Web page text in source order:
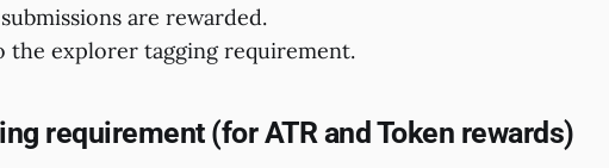
are rewarded.
the explorer tagging requirement.
requirement (for ATR and Token rewards)